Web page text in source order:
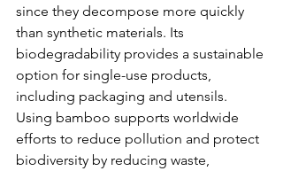
since they decompose more quickly
than synthetic materials. Its
biodegradability provides a sustainable
option for single-use products,
including packaging and utensils.
Using bamboo supports worldwide
efforts to reduce pollution and protect
biodiversity by reducing waste,